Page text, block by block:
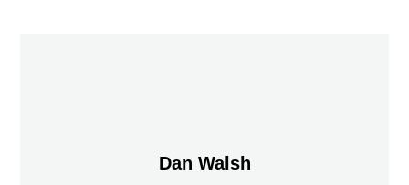
Dan Walsh